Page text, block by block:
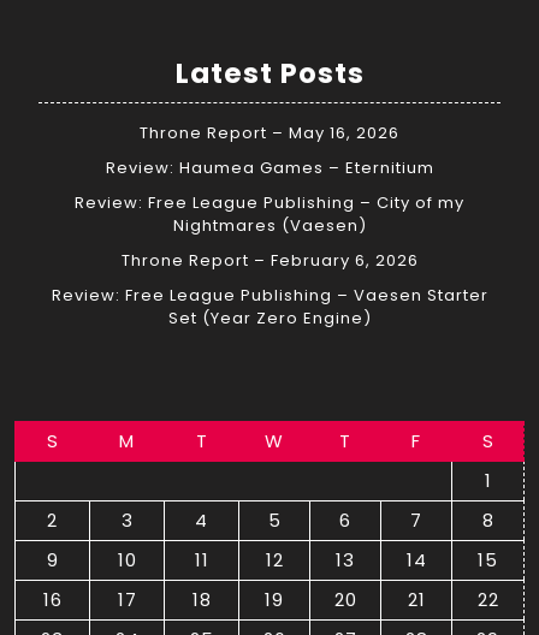
Latest Posts
Throne Report – May 16, 2026
Review: Haumea Games – Eternitium
Review: Free League Publishing – City of my
Nightmares (Vaesen)
Throne Report – February 6, 2026
Review: Free League Publishing – Vaesen Starter
Set (Year Zero Engine)
S M T W T F
S
1
2
3 4 5 6 7
8
9
10 11 12 13 14
15
16
17 18 19 20 21
22